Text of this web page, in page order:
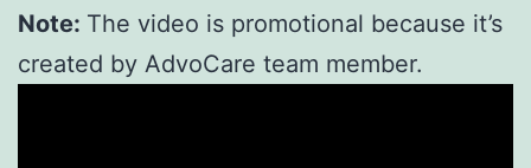
Note: The video is promotional because it’s
created by AdvoCare team member.